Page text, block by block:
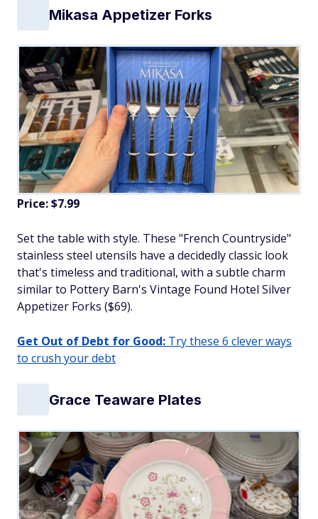
Mikasa Appetizer Forks
Price: $7.99
Set the table with style. These "French Countryside"
stainless steel utensils have a decidedly classic look
that's timeless and traditional, with a subtle charm
similar to Pottery Barn's Vintage Found Hotel Silver
Appetizer Forks ($69).
Get Out of Debt for Good: Try these 6 clever ways
to crush your debt
Grace Teaware Plates